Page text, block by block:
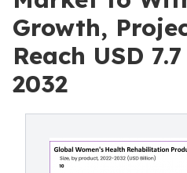
Growth,
Reach USD
2032